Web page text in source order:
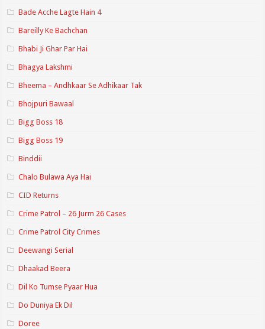
Bade Acche Lagte Hain 4
Bareilly Ke Bachchan
Bhabi Ji Ghar Par Hai
Bhagya Lakshmi
Bheema – Andhkaar Se Adhikaar Tak
Bhojpuri Bawaal
Bigg Boss 18
Bigg Boss 19
Binddii
Chalo Bulawa Aya Hai
CID Returns
Crime Patrol – 26 Jurm 26 Cases
Crime Patrol City Crimes
Deewangi Serial
Dhaakad Beera
Dil Ko Tumse Pyaar Hua
Do Duniya Ek Dil
Doree